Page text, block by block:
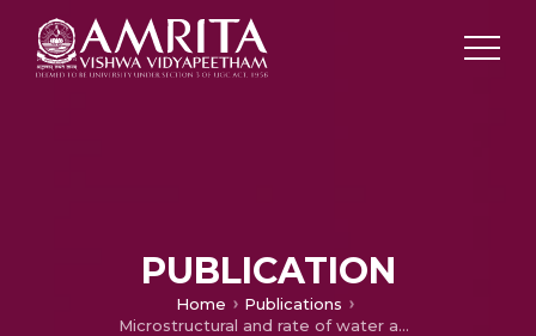
PUBLICATION
Home
Publications
Microstructural and rate of water absorption study on fly-ash incorporated cement mortar